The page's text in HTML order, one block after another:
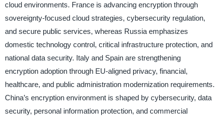
cloud environments. France is advancing encryption through
sovereignty-focused cloud strategies, cybersecurity regulation,
and secure public services, whereas Russia emphasizes
domestic technology control, critical infrastructure protection, and
national data security. Italy and Spain are strengthening
encryption adoption through EU-aligned privacy, financial,
healthcare, and public administration modernization requirements.
China’s encryption environment is shaped by cybersecurity, data
security, personal information protection, and commercial